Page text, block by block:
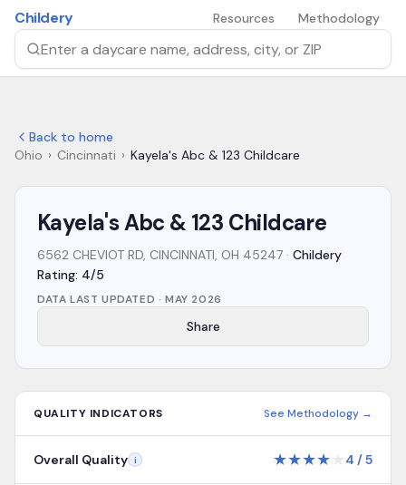
Skip to main content
Childery
Search by daycare name, address, city, or ZIP
Resources Methodology
Back to home
Ohio › Cincinnati › Kayela's Abc & 123 Childcare
Kayela's Abc & 123 Childcare
6562 CHEVIOT RD, CINCINNATI, OH 45247 · Childery
Rating: 4/5
DATA LAST UPDATED · MAY 2026
Share
QUALITY INDICATORS See Methodology →
Overall Quality i ★★★★ 4 /5